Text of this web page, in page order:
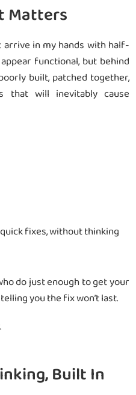
Matters
in my hands with half-
functional, but behind
built, patched together,
that will inevitably cause
fixes, without thinking
do just enough to get your
you the fix won’t last.
Built In